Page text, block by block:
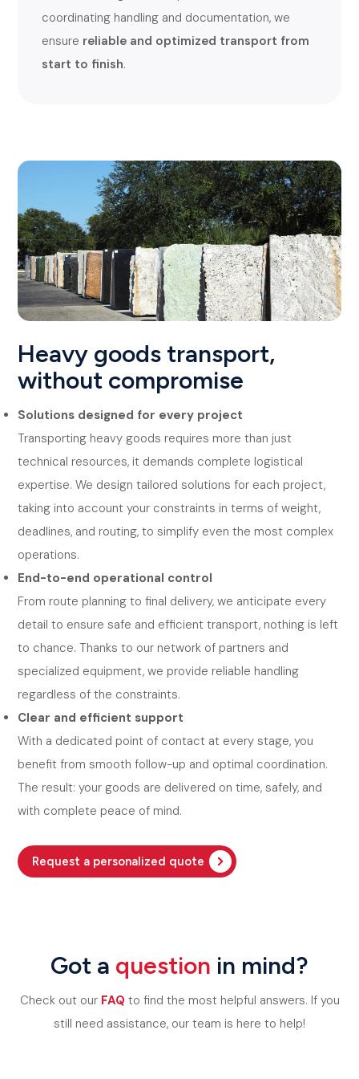
coordinating handling and documentation, we
ensure reliable and optimized transport from
start to finish.
Heavy goods transport,
without compromise
Solutions designed for every project
Transporting heavy goods requires more than just
technical resources, it demands complete logistical
expertise. We design tailored solutions for each project,
taking into account your constraints in terms of weight,
deadlines, and routing, to simplify even the most complex
operations.
End-to-end operational control
From route planning to final delivery, we anticipate every
detail to ensure safe and efficient transport, nothing is left
to chance. Thanks to our network of partners and
specialized equipment, we provide reliable handling
regardless of the constraints.
Clear and efficient support
With a dedicated point of contact at every stage, you
benefit from smooth follow-up and optimal coordination.
The result: your goods are delivered on time, safely, and
with complete peace of mind.
Request a personalized quote
Got a question in mind?
Check out our FAQ to find the most helpful answers. If you
still need assistance, our team is here to help!